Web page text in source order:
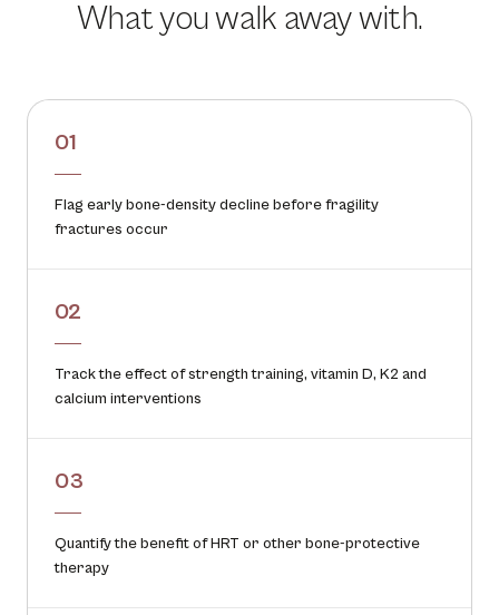
What you walk away with.
01
Flag early bone-density decline before fragility
fractures occur
02
Track the effect of strength training, vitamin D, K2 and
calcium interventions
03
Quantify the benefit of HRT or other bone-protective
therapy